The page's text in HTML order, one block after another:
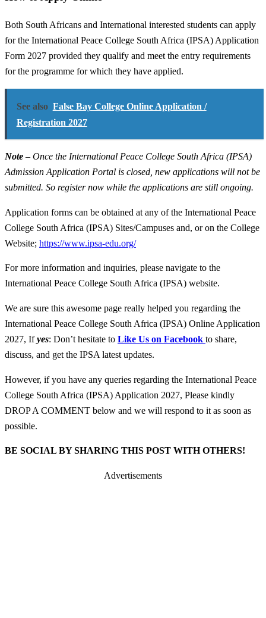
Both South Africans and International interested students can apply
for the International Peace College South Africa (IPSA) Application
Form 2027 provided they qualify and meet the entry requirements
for the programme for which they have applied.
See also False Bay College Online Application /
Registration 2027
Note – Once the International Peace College South Africa (IPSA)
Admission Application Portal is closed, new applications will not be
submitted. So register now while the applications are still ongoing.
Application forms can be obtained at any of the International Peace
College South Africa (IPSA) Sites/Campuses and, or on the College
Website; https://www.ipsa-edu.org/
For more information and inquiries, please navigate to the
International Peace College South Africa (IPSA) website.
We are sure this awesome page really helped you regarding the
International Peace College South Africa (IPSA) Online Application
2027, Ifyes: Don’t hesitate to Like Us on Facebook to share,
discuss, and get the IPSA latest updates.
However, if you have any queries regarding the International Peace
College South Africa (IPSA) Application 2027, Please kindly
DROP A COMMENT below and we will respond to it as soon as
possible.
BE SOCIAL BY SHARING THIS POST WITH OTHERS!
Advertisements